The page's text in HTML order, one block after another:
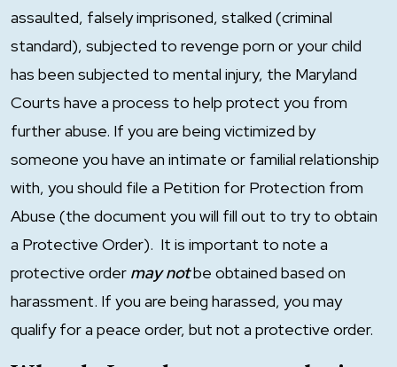
assaulted, falsely imprisoned, stalked (criminal
standard), subjected to revenge porn or your child
has been subjected to mental injury, the Maryland
Courts have a process to help protect you from
further abuse. If you are being victimized by
someone you have an intimate or familial relationship
with, you should file a Petition for Protection from
Abuse (the document you will fill out to try to obtain
a Protective Order). It is important to note a
protective order may notbe obtained based on
harassment. If you are being harassed, you may
qualify for a peace order, but not a protective order.